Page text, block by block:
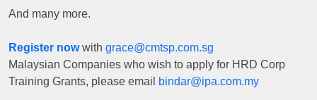
And many more.
Register nowwith grace@cmtsp.com.sg
Malaysian Companies who wish to apply for HRD Corp
Training Grants, please email
bindar@ipa.com.my